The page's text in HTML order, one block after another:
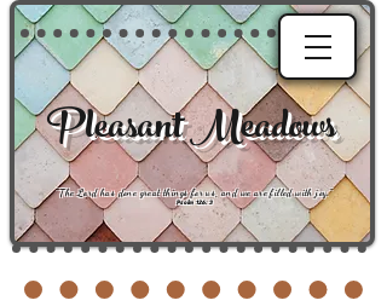
Pleasant Meadows
"The Lord has done great things for us, and we are filled with joy."
Psalm 126:3